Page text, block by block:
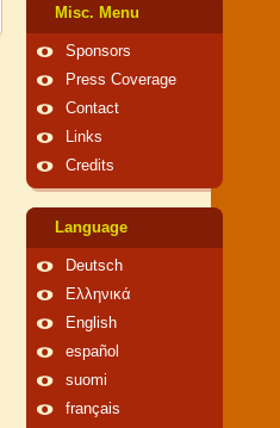
Misc. Menu
Sponsors
Press Coverage
Contact
Links
Credits
Language
Deutsch
Ελληνικά
English
español
suomi
français